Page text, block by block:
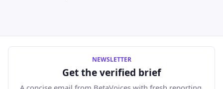
NEWSLETTER
Get the verified brief